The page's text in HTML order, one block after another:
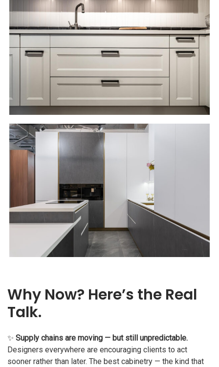
Why Now? Here’s the Real
Talk.
✨ Supply chains are moving — but still unpredictable.
Designers everywhere are encouraging clients to act
sooner rather than later. The best cabinetry — the kind that